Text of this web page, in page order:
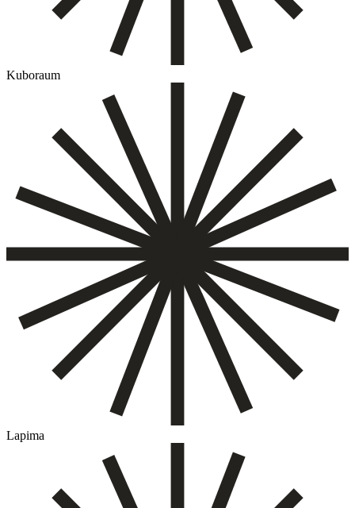
Kuboraum
Lapima